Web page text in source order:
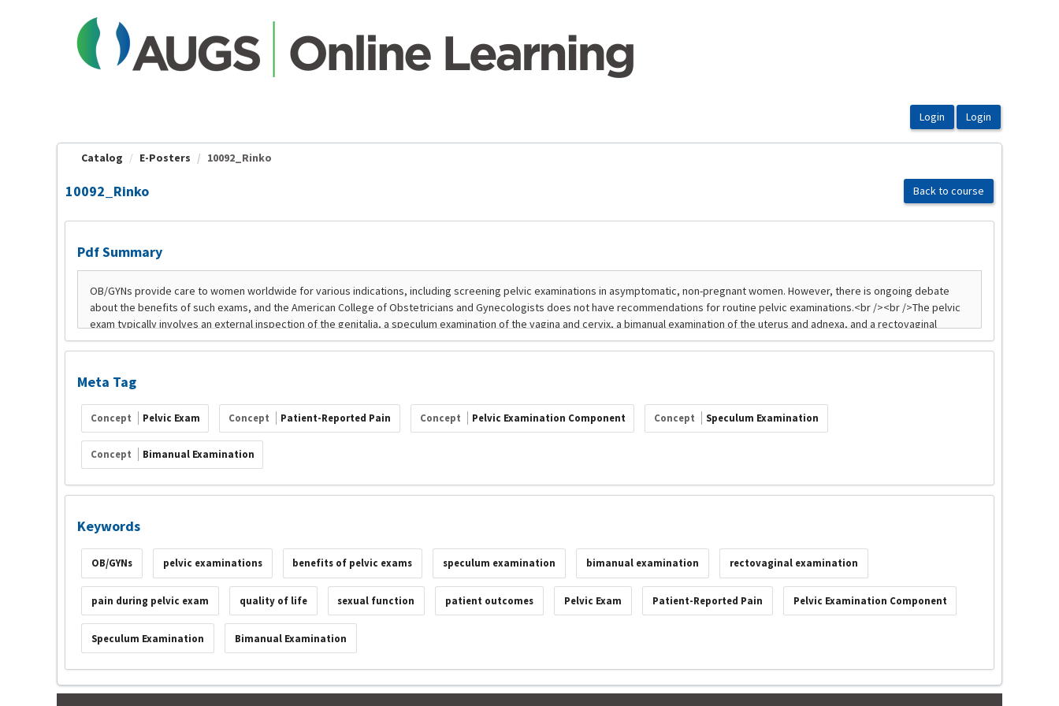
Catalog E-Posters 10092_Rinko
10092_Rinko Back to course
Pdf Summary
Meta Tag
Concept Pelvic Exam Concept Patient-Reported Pain Concept Pelvic Examination Component Concept Speculum Examination
Concept Bimanual Examination
Keywords
OB/GYNs pelvic examinations benefits of pelvic exams speculum examination bimanual examination rectovaginal examination
pain during pelvic exam quality of life sexual function patient outcomes Pelvic Exam Patient-Reported Pain Pelvic Examination Component
Speculum Examination Bimanual Examination